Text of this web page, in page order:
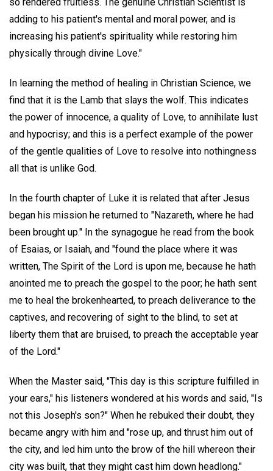
adding to his patient's mental and moral power, and is
increasing his patient's spirituality while restoring him
physically through divine Love."
In learning the method of healing in Christian Science, we
find that it is the Lamb that slays the wolf. This indicates
the power of innocence, a quality of Love, to annihilate lust
and hypocrisy; and this is a perfect example of the power
of the gentle qualities of Love to resolve into nothingness
all that is unlike God.
In the fourth chapter of Luke it is related that after Jesus
began his mission he returned to "Nazareth, where he had
been brought up." In the synagogue he read from the book
of Esaias, or Isaiah, and "found the place where it was
written, The Spirit of the Lord is upon me, because he hath
anointed me to preach the gospel to the poor; he hath sent
me to heal the brokenhearted, to preach deliverance to the
captives, and recovering of sight to the blind, to set at
liberty them that are bruised, to preach the acceptable year
of the Lord."
When the Master said, "This day is this scripture fulfilled in
your ears," his listeners wondered at his words and said, "Is
not this Joseph's son?" When he rebuked their doubt, they
became angry with him and "rose up, and thrust him out of
the city, and led him unto the brow of the hill whereon their
city was built, that they might cast him down headlong."